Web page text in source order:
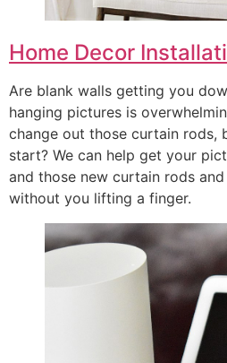
Home Decor
Are blank walls getting you
hanging pictures is
change out those curtain rods,
start? We can help get your
and those new curtain rods
without you lifting a finger.